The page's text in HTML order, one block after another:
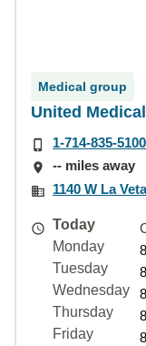
Medical group
United
1-714-835-5100
-- miles away
1140 W La
Today
Monday
Tuesday
Wednesday
Thursday
Friday